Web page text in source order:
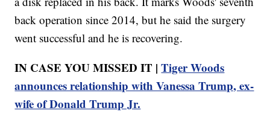
back operation since 2014, but he said the surgery
went successful and he is recovering.
IN CASE YOU MISSED IT |Tiger Woods
announces relationship with Vanessa Trump, ex-
wife of Donald Trump Jr.